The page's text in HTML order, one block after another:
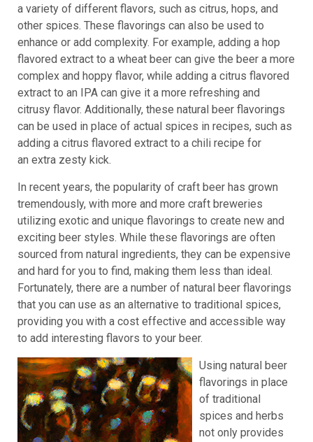
a variety of different flavors, such as citrus, hops, and
other spices. These flavorings can also be used to
enhance or add complexity. For example, adding a hop
flavored extract to a wheat beer can give the beer a more
complex and hoppy flavor, while adding a citrus flavored
extract to an IPA can give it a more refreshing and
citrusy flavor. Additionally, these natural beer flavorings
can be used in place of actual spices in recipes, such as
adding a citrus flavored extract to a chili recipe for
an extra zesty kick.
In recent years, the popularity of craft beer has grown
tremendously, with more and more craft breweries
utilizing exotic and unique flavorings to create new and
exciting beer styles. While these flavorings are often
sourced from natural ingredients, they can be expensive
and hard for you to find, making them less than ideal.
Fortunately, there are a number of natural beer flavorings
that you can use as an alternative to traditional spices,
providing you with a cost effective and accessible way
to add interesting flavors to your beer.
Using natural beer
flavorings in place
of traditional
spices and herbs
not only provides